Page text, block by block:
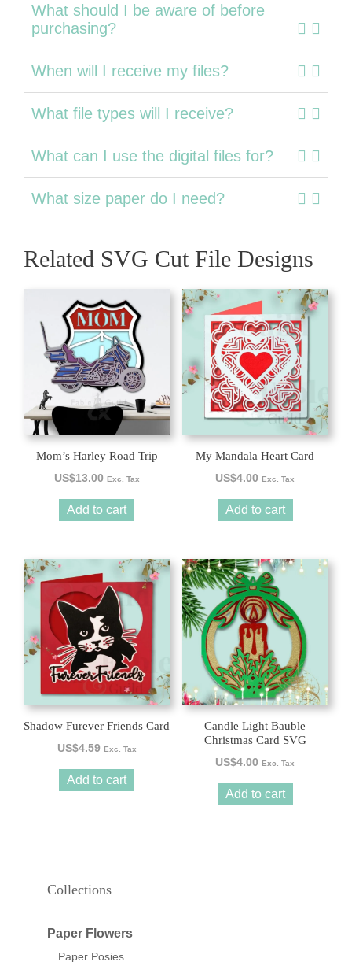
What should I be aware of before
purchasing?
When will I receive my files?
What file types will I receive?
What can I use the digital files for?
What size paper do I need?
Related SVG Cut File Designs
Mom’s Harley Road Trip
US$13.00 Exc. Tax
Add to cart
My Mandala Heart Card
US$4.00 Exc. Tax
Add to cart
Shadow Furever Friends Card
US$4.59 Exc. Tax
Add to cart
Candle Light Bauble
Christmas Card SVG
US$4.00 Exc. Tax
Add to cart
Collections
Paper Flowers
Paper Posies